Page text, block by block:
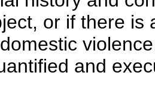
or if there is
and